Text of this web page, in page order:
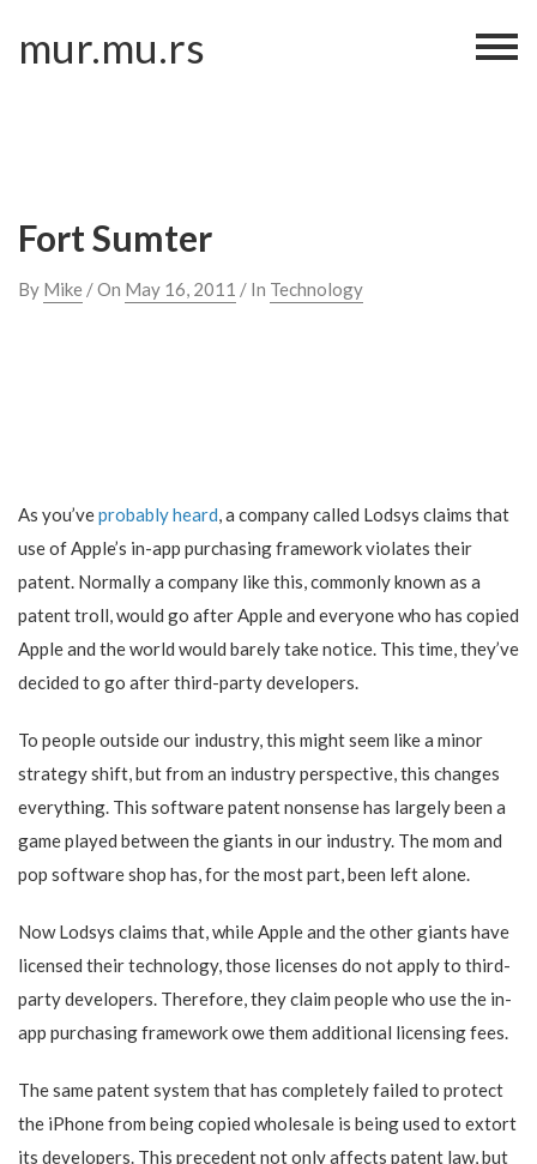
content
mur.mu.rs
Fort Sumter
By Mike / On May 16, 2011 / In Technology
As you’veprobably heard, a company called Lodsys claims that
use of Apple’s in-app purchasing framework violates their
patent. Normally a company like this, commonly known as a
patent troll, would go after Apple and everyone who has copied
Apple and the world would barely take notice. This time, they’ve
decided to go after third-party developers.
To people outside our industry, this might seem like a minor
strategy shift, but from an industry perspective, this changes
everything. This software patent nonsense has largely been a
game played between the giants in our industry. The mom and
pop software shop has, for the most part, been left alone.
Now Lodsys claims that, while Apple and the other giants have
licensed their technology, those licenses do not apply to third-
party developers. Therefore, they claim people who use the in-
app purchasing framework owe them additional licensing fees.
The same patent system that has completely failed to protect
the iPhone from being copied wholesale is being used to extort
its developers. This precedent not only affects patent law, but